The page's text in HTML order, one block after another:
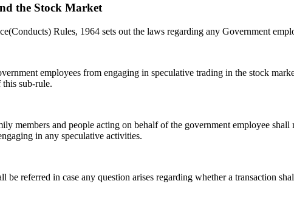
the Stock Market
Rules, 1964 sets out the laws regarding any Government
employees from engaging in speculative trading in the stock
sub-rule.
members and people acting on behalf of the government employee
in any speculative activities.
be referred in case any question arises regarding whether a transaction